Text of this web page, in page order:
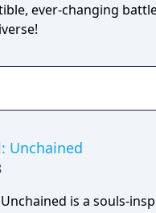
ever-changing
Unchained
is a souls-